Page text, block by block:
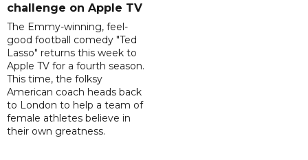
challenge on Apple TV
The Emmy-winning, feel-
good football comedy "Ted
Lasso" returns this week to
Apple TV for a fourth season.
This time, the folksy
American coach heads back
to London to help a team of
female athletes believe in
their own greatness.